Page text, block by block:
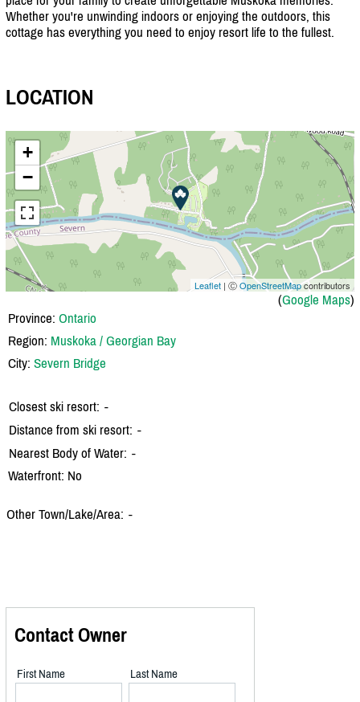
Whether you're unwinding indoors or enjoying the outdoors, this
cottage has everything you need to enjoy resort life to the fullest.
LOCATION
+
−
Leaflet | ⒸOpenStreetMapcontributors
(Google Maps)
Province: Ontario
Region: Muskoka / Georgian Bay
City: Severn Bridge
Closest ski resort: -
Distance from ski resort: -
Nearest Body of Water: -
Waterfront: No
Other Town/Lake/Area: -
Contact Owner
First Name Last Name